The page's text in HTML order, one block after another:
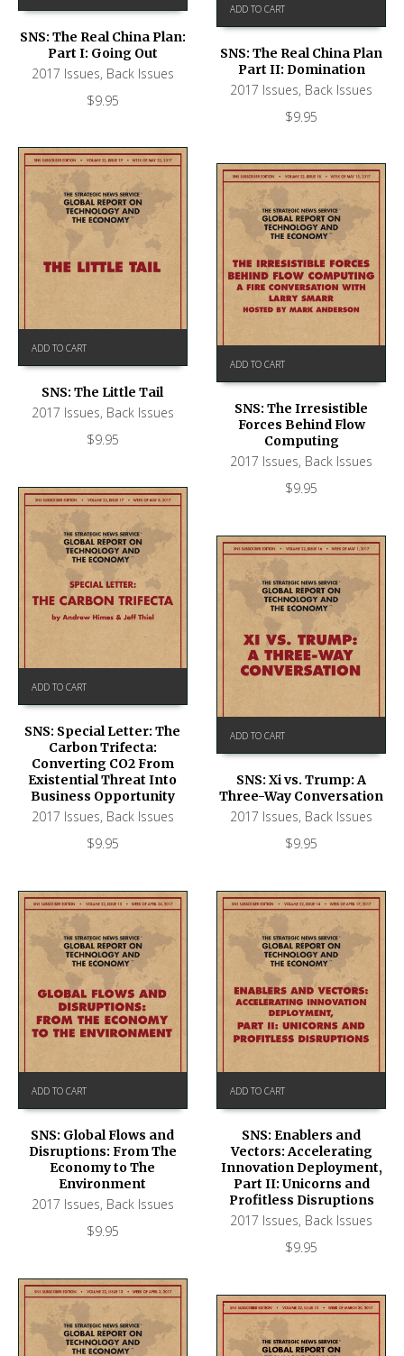
SNS: The Real China Plan:
Part I: Going Out
2017 Issues, Back Issues
$9.95
ADD TO CART
SNS: The Real China Plan
Part II: Domination
2017 Issues, Back Issues
$9.95
ADD TO CART
SNS: The Little Tail
2017 Issues, Back Issues
$9.95
ADD TO CART
SNS: The Irresistible
Forces Behind Flow
Computing
2017 Issues, Back Issues
$9.95
ADD TO CART
SNS: Special Letter: The
Carbon Trifecta:
Converting CO2 From
Existential Threat Into
Business Opportunity
2017 Issues, Back Issues
$9.95
ADD TO CART
SNS: Xi vs. Trump: A
Three-Way Conversation
2017 Issues, Back Issues
$9.95
ADD TO CART
SNS: Global Flows and
Disruptions: From The
Economy to The
Environment
2017 Issues, Back Issues
$9.95
ADD TO CART
SNS: Enablers and
Vectors: Accelerating
Innovation Deployment,
Part II: Unicorns and
Profitless Disruptions
2017 Issues, Back Issues
$9.95